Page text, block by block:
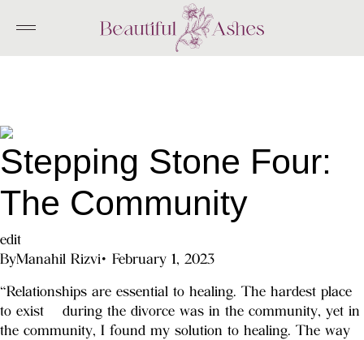
Stepping Stone Four:
The Community
edit
ByManahil Rizvi• February 1, 2023
“Relationships are essential to healing. The hardest place
to exist during the divorce was in the community, yet in
the community, I found my solution to healing. The way